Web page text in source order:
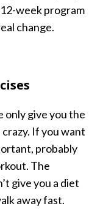
week program
change.
only give you the
If you want
probably
The
give you a diet
away fast.